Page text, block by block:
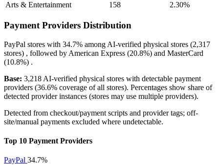
Arts & Entertainment
158 2.30%
Payment Providers Distribution
PayPal stores with 34.7% among AI-verified physical stores (2,317
stores) , followed by American Express (20.8%) and MasterCard
(10.8%) .
Base: 3,218 AI-verified physical stores with detectable payment
providers (36.6% coverage of all stores). Percentages show share of
detected provider instances (stores may use multiple providers).
Detected from checkout/payment scripts and provider tags; off-
site/manual payments excluded where undetectable.
Top 10 Payment Providers
PayPal 34.7%